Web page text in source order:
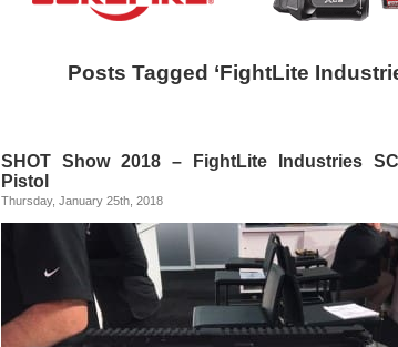
Posts Tagged ‘FightLite
SHOT Show 2018 – FightLite Industries
Pistol
Thursday, January 25th, 2018